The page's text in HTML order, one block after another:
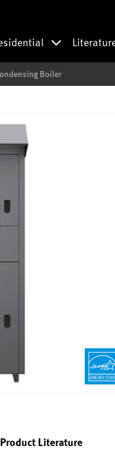
Boiler
Product Literature